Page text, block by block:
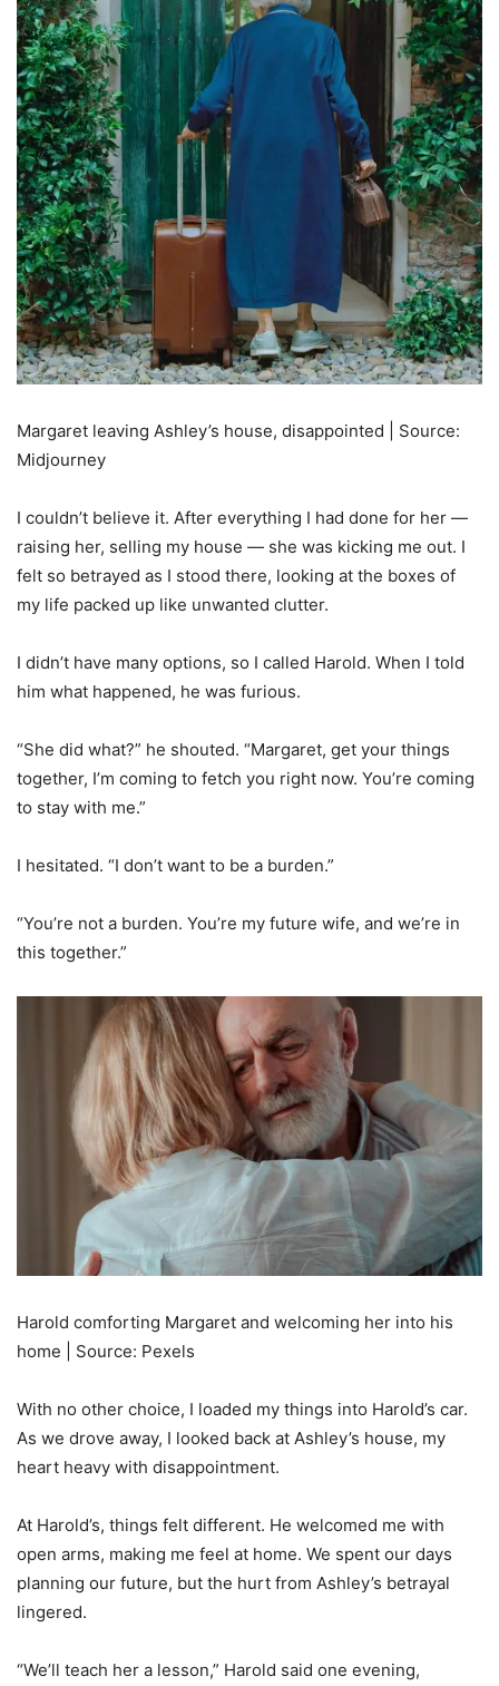
Margaret leaving Ashley’s house, disappointed | Source:
Midjourney
I couldn’t believe it. After everything I had done for her —
raising her, selling my house — she was kicking me out. I
felt so betrayed as I stood there, looking at the boxes of
my life packed up like unwanted clutter.
I didn’t have many options, so I called Harold. When I told
him what happened, he was furious.
“She did what?” he shouted. “Margaret, get your things
together, I’m coming to fetch you right now. You’re coming
to stay with me.”
I hesitated. “I don’t want to be a burden.”
“You’re not a burden. You’re my future wife, and we’re in
this together.”
Harold comforting Margaret and welcoming her into his
home | Source: Pexels
With no other choice, I loaded my things into Harold’s car.
As we drove away, I looked back at Ashley’s house, my
heart heavy with disappointment.
At Harold’s, things felt different. He welcomed me with
open arms, making me feel at home. We spent our days
planning our future, but the hurt from Ashley’s betrayal
lingered.
“We’ll teach her a lesson,” Harold said one evening,